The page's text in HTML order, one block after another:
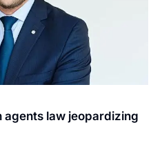
agents law jeopardizing